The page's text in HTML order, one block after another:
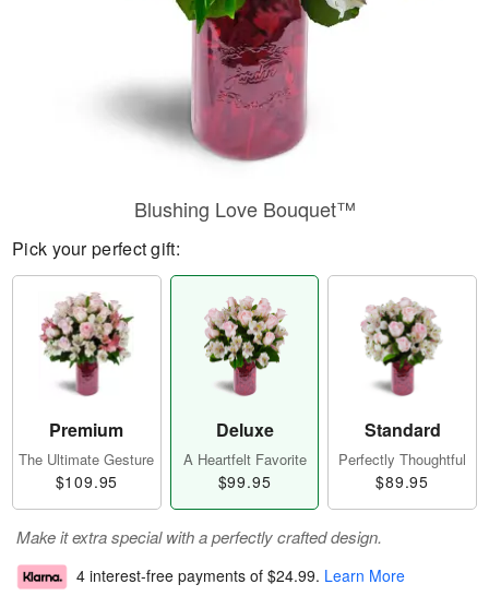
Blushing Love Bouquet™
Pick your perfect gift:
Premium
The Ultimate Gesture
$109.95
Deluxe
A Heartfelt Favorite
$99.95
Standard
Perfectly Thoughtful
$89.95
Make it extra special with a perfectly crafted design.
4 interest-free payments of $24.99. Learn More